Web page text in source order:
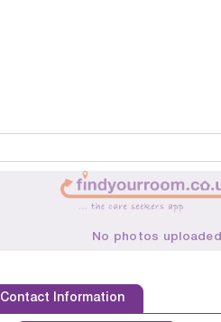
No photos uploaded
Contact Information